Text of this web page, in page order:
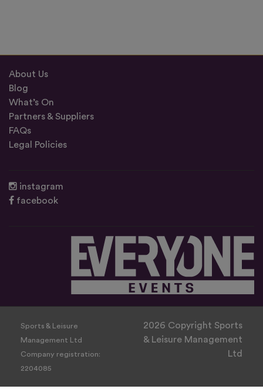
About Us
Blog
What’s On
Partners & Suppliers
FAQs
Legal Policies
instagram
facebook
Sports & Leisure
Management Ltd
Company registration:
2204085
2026 Copyright Sports
& Leisure Management
Ltd